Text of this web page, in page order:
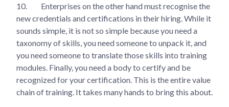
10.
Enterprises on the other hand must recognise the
new credentials and certifications in their hiring. While it
sounds simple, it is not so simple because you need a
taxonomy of skills, you need someone to unpack it, and
you need someone to translate those skills into training
modules. Finally, you need a body to certify and be
recognized for your certification. This is the entire value
chain of training. It takes many hands to bring this about.